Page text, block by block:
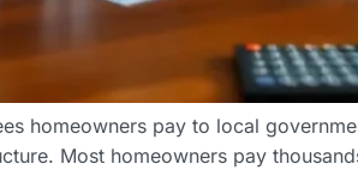
homeowners pay to local
Most homeowners pay